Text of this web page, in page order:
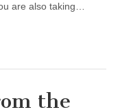
are also taking…
the